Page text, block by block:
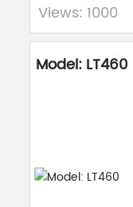
Views: 1000
Model: LT460